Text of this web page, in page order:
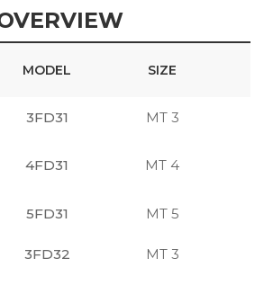
MODEL SIZE
3FD31 MT 3
4FD31 MT 4
5FD31 MT 5
3FD32 MT 3